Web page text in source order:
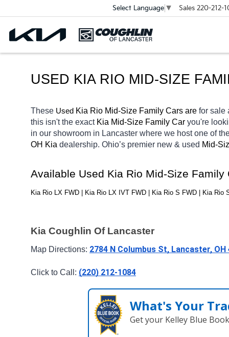
Select Language ▼ Sales 220-212-
USED KIA RIO MID-SIZE
These Used Kia Rio Mid-Size Family Cars are for sale
this isn't the exact Kia Mid-Size Family Car you're
in our showroom in Lancaster where we host one of
OH Kia dealership. Ohio’s premier new & used Mid-
Available Used Kia Rio Mid-Size
Kia Rio LX FWD | Kia Rio LX IVT FWD | Kia Rio S FWD | Kia Rio
Kia Coughlin Of Lancaster
Map Directions: 2784 N Columbus St, Lancaster, OH
Click to Call: (220) 212-1084
What's Your
Get your Kelley Blue